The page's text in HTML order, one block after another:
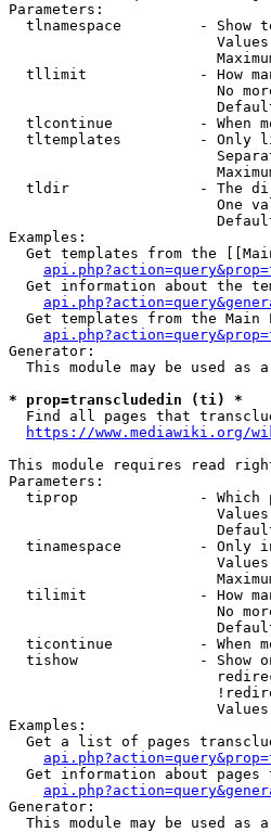
Parameters:
tlnamespace         - Show
tllimit             - How
No
tlcontinue          - When
tltemplates         - Only
tldir               - The
One
Examples:
Get templates from the
Get information about the
Get templates from the Main
Generator:
This module may be used as
* prop=transcludedin (ti) *
Find all pages that
https://www.mediawiki.org/
This module requires read
Parameters:
tiprop              - Which
tinamespace         - Only
tilimit             - How
No
ticontinue          - When
tishow              - Show
Examples:
Get a list of pages
Get information about pages
Generator:
This module may be used as